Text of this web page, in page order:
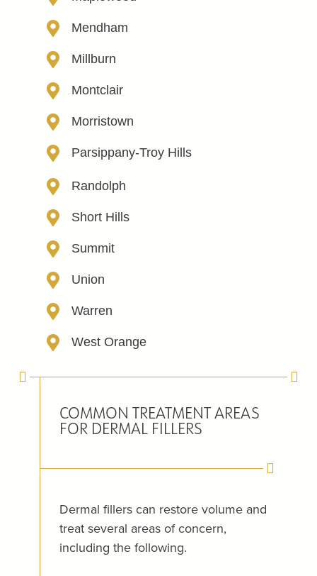
Mendham
Millburn
Montclair
Morristown
Parsippany-Troy Hills
Randolph
Short Hills
Summit
Union
Warren
West Orange
COMMON TREATMENT AREAS
FOR DERMAL FILLERS
Dermal fillers can restore volume and
treat several areas of concern,
including the following.